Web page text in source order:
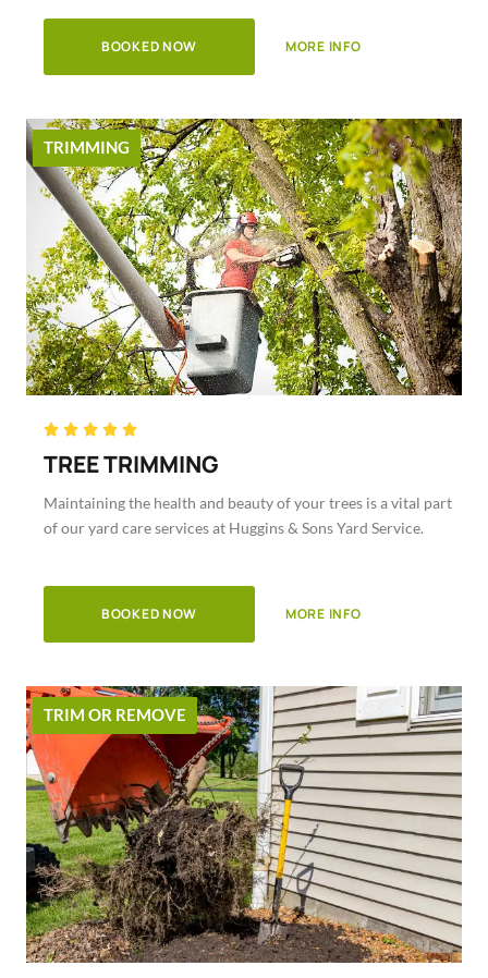
BOOKED NOW MORE INFO
TRIMMING
    Rated
5
out
of
5
TREE TRIMMING
Maintaining the health and beauty of your trees is a vital part
of our yard care services at Huggins & Sons Yard Service.
BOOKED NOW MORE INFO
TRIM OR REMOVE